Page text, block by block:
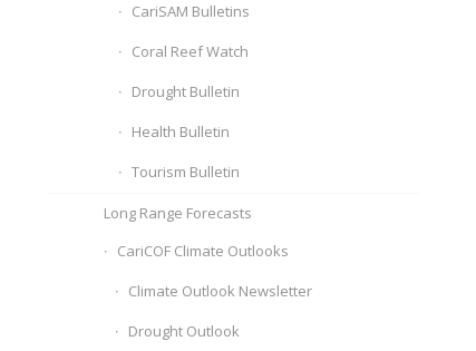
CariSAM Bulletins
Coral Reef Watch
Drought Bulletin
Health Bulletin
Tourism Bulletin
Long Range Forecasts
CariCOF Climate Outlooks
Climate Outlook Newsletter
Drought Outlook